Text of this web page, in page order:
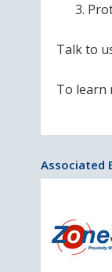
Talk to
To learn
Associated